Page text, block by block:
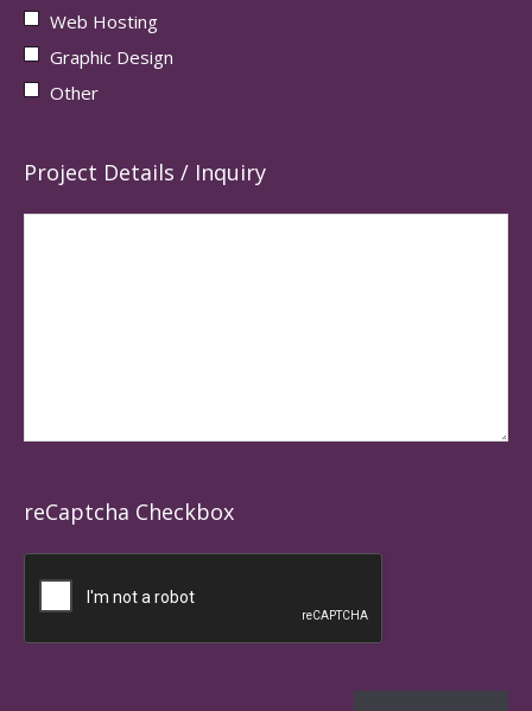
Web Hosting
Graphic Design
Other
Project Details / Inquiry
reCaptcha Checkbox